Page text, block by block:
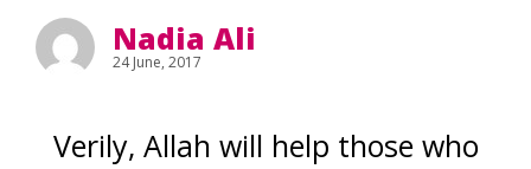
Nadia Ali
24 June, 2017
Verily, Allah will help those who